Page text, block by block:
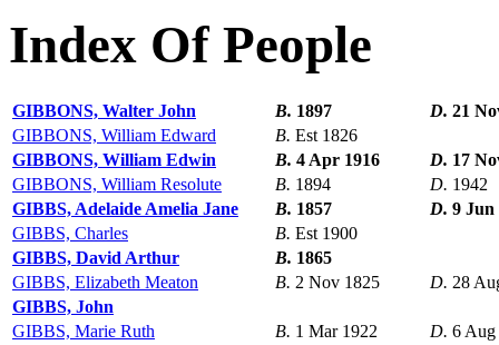
Index Of People
GIBBONS, Walter John B. 1897 D. 21
GIBBONS, William Edward
B. Est 1826
GIBBONS, William Edwin
B. 4 Apr 1916 D. 17
GIBBONS, William Resolute
B. 1894 D. 1942
GIBBS, Adelaide Amelia Jane
B. 1857 D. 9 Jun
GIBBS, Charles
B. Est 1900
GIBBS, David Arthur
B. 1865
GIBBS, Elizabeth Meaton
B. 2 Nov 1825 D. 28
GIBBS, John
GIBBS, Marie Ruth
B. 1 Mar 1922 D. 6 Aug